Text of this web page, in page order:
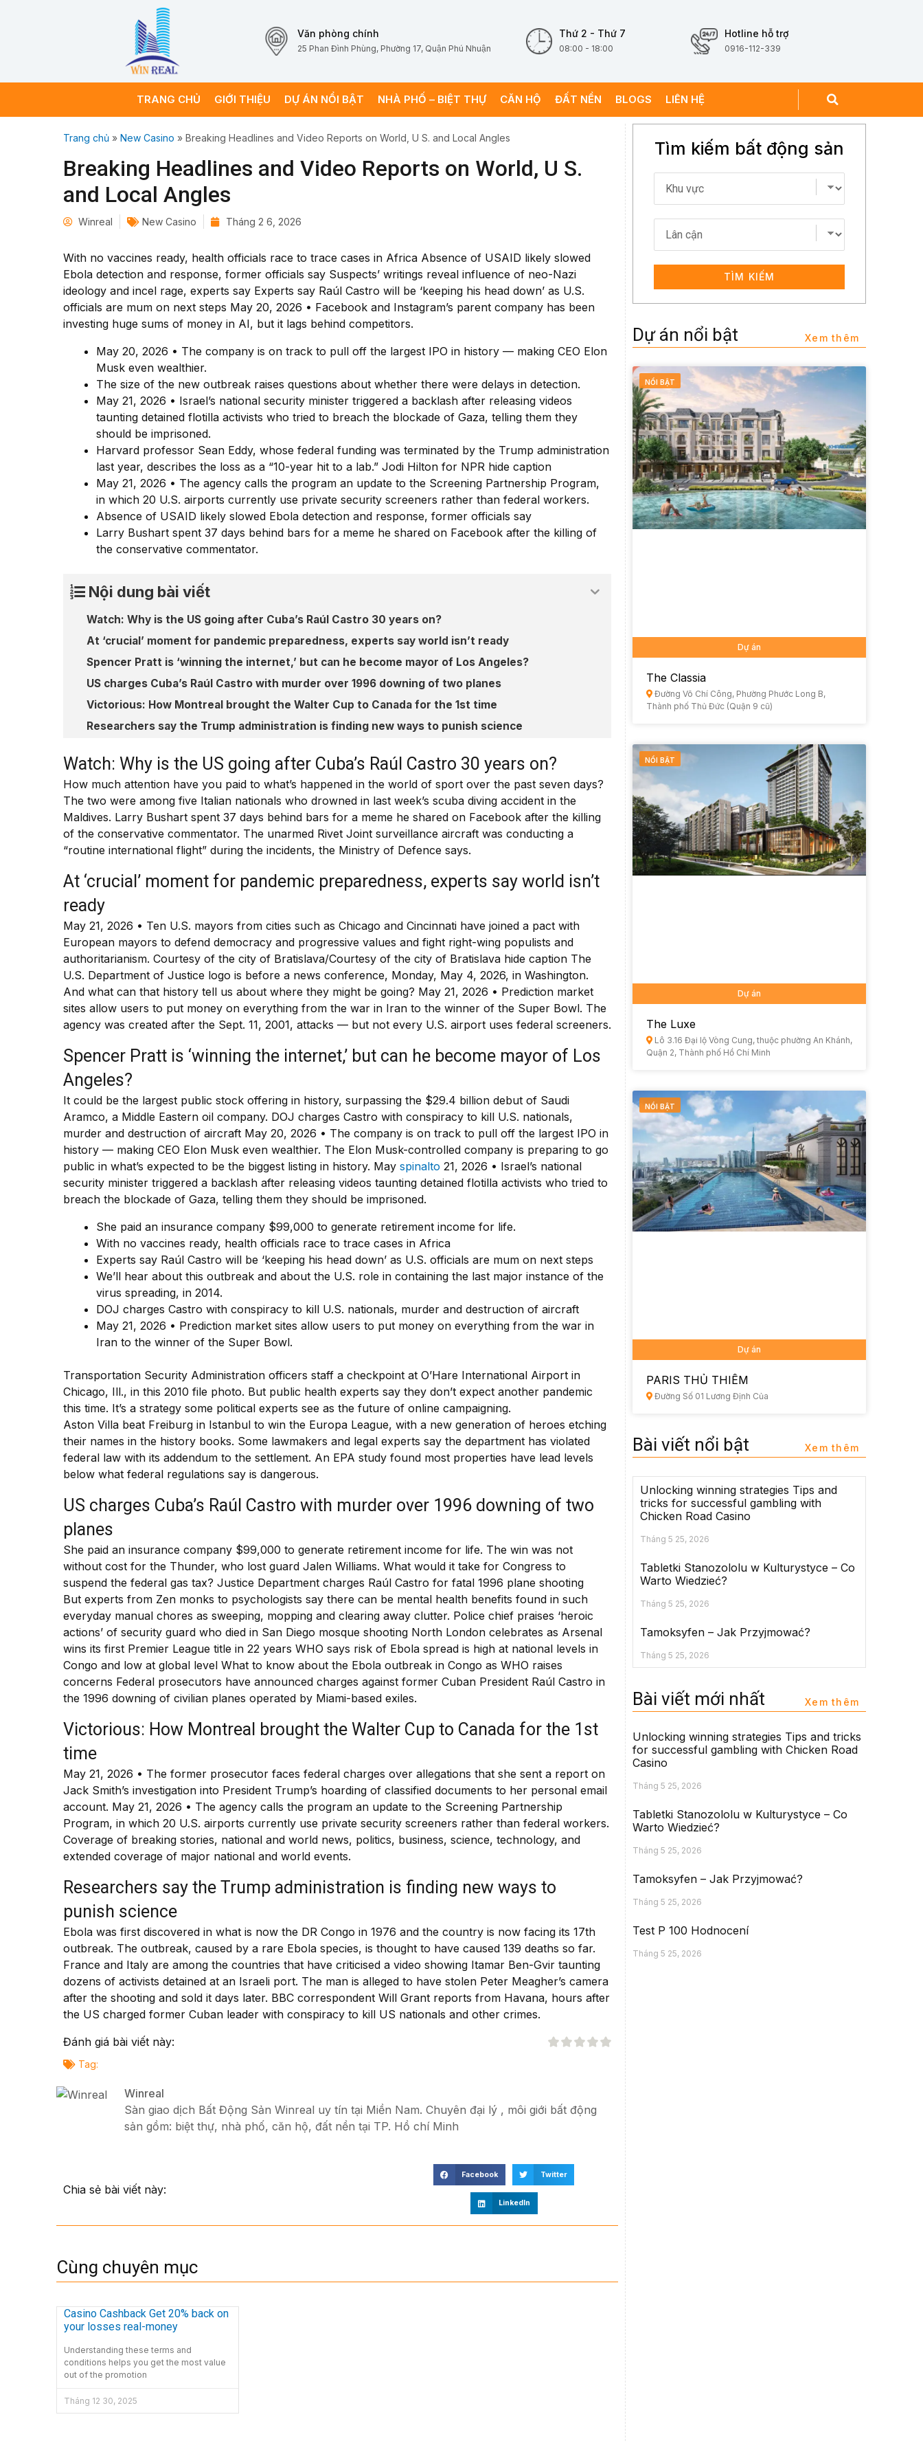
Văn phòng chính
25 Phan Đình Phùng, Phường 17, Quận Phú Nhuận
Thứ 2 - Thứ 7
08:00 - 18:00
Hotline hỗ trợ
0916-112-339
TRANG CHỦ GIỚI THIỆU DỰ ÁN NỔI BẬT NHÀ PHỐ – BIỆT THỰ CĂN HỘ ĐẤT NỀN BLOGS LIÊN HỆ
Trang chủ » New Casino » Breaking Headlines and Video Reports on World, U S. and Local Angles
Breaking Headlines and Video Reports on World, U S.
and Local Angles
Winreal New Casino Tháng 2 6, 2026
With no vaccines ready, health officials race to trace cases in Africa Absence of USAID likely slowed
Ebola detection and response, former officials say Suspects’ writings reveal influence of neo-Nazi
ideology and incel rage, experts say Experts say Raúl Castro will be ‘keeping his head down’ as U.S.
officials are mum on next steps May 20, 2026 • Facebook and Instagram’s parent company has been
investing huge sums of money in AI, but it lags behind competitors.
May 20, 2026 • The company is on track to pull off the largest IPO in history — making CEO Elon
Musk even wealthier.
The size of the new outbreak raises questions about whether there were delays in detection.
May 21, 2026 • Israel’s national security minister triggered a backlash after releasing videos
taunting detained flotilla activists who tried to breach the blockade of Gaza, telling them they
should be imprisoned.
Harvard professor Sean Eddy, whose federal funding was terminated by the Trump administration
last year, describes the loss as a “10-year hit to a lab.” Jodi Hilton for NPR hide caption
May 21, 2026 • The agency calls the program an update to the Screening Partnership Program,
in which 20 U.S. airports currently use private security screeners rather than federal workers.
Absence of USAID likely slowed Ebola detection and response, former officials say
Larry Bushart spent 37 days behind bars for a meme he shared on Facebook after the killing of
the conservative commentator.
Nội dung bài viết
Watch: Why is the US going after Cuba’s Raúl Castro 30 years on?
At ‘crucial’ moment for pandemic preparedness, experts say world isn’t ready
Spencer Pratt is ‘winning the internet,’ but can he become mayor of Los Angeles?
US charges Cuba’s Raúl Castro with murder over 1996 downing of two planes
Victorious: How Montreal brought the Walter Cup to Canada for the 1st time
Researchers say the Trump administration is finding new ways to punish science
Watch: Why is the US going after Cuba’s Raúl Castro 30 years on?
How much attention have you paid to what’s happened in the world of sport over the past seven days?
The two were among five Italian nationals who drowned in last week’s scuba diving accident in the
Maldives. Larry Bushart spent 37 days behind bars for a meme he shared on Facebook after the killing
of the conservative commentator. The unarmed Rivet Joint surveillance aircraft was conducting a
“routine international flight” during the incidents, the Ministry of Defence says.
At ‘crucial’ moment for pandemic preparedness, experts say world isn’t
ready
May 21, 2026 • Ten U.S. mayors from cities such as Chicago and Cincinnati have joined a pact with
European mayors to defend democracy and progressive values and fight right-wing populists and
authoritarianism. Courtesy of the city of Bratislava/Courtesy of the city of Bratislava hide caption The
U.S. Department of Justice logo is before a news conference, Monday, May 4, 2026, in Washington.
And what can that history tell us about where they might be going? May 21, 2026 • Prediction market
sites allow users to put money on everything from the war in Iran to the winner of the Super Bowl. The
agency was created after the Sept. 11, 2001, attacks — but not every U.S. airport uses federal screeners.
Spencer Pratt is ‘winning the internet,’ but can he become mayor of Los
Angeles?
It could be the largest public stock offering in history, surpassing the $29.4 billion debut of Saudi
Aramco, a Middle Eastern oil company. DOJ charges Castro with conspiracy to kill U.S. nationals,
murder and destruction of aircraft May 20, 2026 • The company is on track to pull off the largest IPO in
history — making CEO Elon Musk even wealthier. The Elon Musk-controlled company is preparing to go
public in what’s expected to be the biggest listing in history. May spinalto 21, 2026 • Israel’s national
security minister triggered a backlash after releasing videos taunting detained flotilla activists who tried to
breach the blockade of Gaza, telling them they should be imprisoned.
She paid an insurance company $99,000 to generate retirement income for life.
With no vaccines ready, health officials race to trace cases in Africa
Experts say Raúl Castro will be ‘keeping his head down’ as U.S. officials are mum on next steps
We’ll hear about this outbreak and about the U.S. role in containing the last major instance of the
virus spreading, in 2014.
DOJ charges Castro with conspiracy to kill U.S. nationals, murder and destruction of aircraft
May 21, 2026 • Prediction market sites allow users to put money on everything from the war in
Iran to the winner of the Super Bowl.
Transportation Security Administration officers staff a checkpoint at O’Hare International Airport in
Chicago, Ill., in this 2010 file photo. But public health experts say they don’t expect another pandemic
this time. It’s a strategy some political experts see as the future of online campaigning.
Aston Villa beat Freiburg in Istanbul to win the Europa League, with a new generation of heroes etching
their names in the history books. Some lawmakers and legal experts say the department has violated
federal law with its addendum to the settlement. An EPA study found most properties have lead levels
below what federal regulations say is dangerous.
US charges Cuba’s Raúl Castro with murder over 1996 downing of two
planes
She paid an insurance company $99,000 to generate retirement income for life. The win was not
without cost for the Thunder, who lost guard Jalen Williams. What would it take for Congress to
suspend the federal gas tax? Justice Department charges Raúl Castro for fatal 1996 plane shooting
But experts from Zen monks to psychologists say there can be mental health benefits found in such
everyday manual chores as sweeping, mopping and clearing away clutter. Police chief praises ‘heroic
actions’ of security guard who died in San Diego mosque shooting North London celebrates as Arsenal
wins its first Premier League title in 22 years WHO says risk of Ebola spread is high at national levels in
Congo and low at global level What to know about the Ebola outbreak in Congo as WHO raises
concerns Federal prosecutors have announced charges against former Cuban President Raúl Castro in
the 1996 downing of civilian planes operated by Miami-based exiles.
Victorious: How Montreal brought the Walter Cup to Canada for the 1st
time
May 21, 2026 • The former prosecutor faces federal charges over allegations that she sent a report on
Jack Smith’s investigation into President Trump’s hoarding of classified documents to her personal email
account. May 21, 2026 • The agency calls the program an update to the Screening Partnership
Program, in which 20 U.S. airports currently use private security screeners rather than federal workers.
Coverage of breaking stories, national and world news, politics, business, science, technology, and
extended coverage of major national and world events.
Researchers say the Trump administration is finding new ways to
punish science
Ebola was first discovered in what is now the DR Congo in 1976 and the country is now facing its 17th
outbreak. The outbreak, caused by a rare Ebola species, is thought to have caused 139 deaths so far.
France and Italy are among the countries that have criticised a video showing Itamar Ben-Gvir taunting
dozens of activists detained at an Israeli port. The man is alleged to have stolen Peter Meagher’s camera
after the shooting and sold it days later. BBC correspondent Will Grant reports from Havana, hours after
the US charged former Cuban leader with conspiracy to kill US nationals and other crimes.
Đánh giá bài viết này:
Tag:
Winreal
Sàn giao dịch Bất Động Sản Winreal uy tín tại Miền Nam. Chuyên đại lý , môi giới bất động
sản gồm: biệt thự, nhà phố, căn hộ, đất nền tại TP. Hồ chí Minh
Chia sẻ bài viết này:
Facebook Twitter
LinkedIn
Cùng chuyên mục
Casino Cashback Get 20% back on
your losses real-money
Understanding these terms and
conditions helps you get the most value
out of the promotion
Tháng 12 30, 2025
Tìm kiếm bất động sản
TÌM KIẾM
Dự án nổi bật Xem thêm
NỔI BẬT
Dự án
The Classia
Đường Võ Chí Công, Phường Phước Long B,
Thành phố Thủ Đức (Quận 9 cũ)
NỔI BẬT
Dự án
The Luxe
Lô 3.16 Đại lộ Vòng Cung, thuộc phường An Khánh,
Quận 2, Thành phố Hồ Chí Minh
NỔI BẬT
Dự án
PARIS THỦ THIÊM
Đường Số 01 Lương Định Của
Bài viết nổi bật Xem thêm
Unlocking winning strategies Tips and
tricks for successful gambling with
Chicken Road Casino
Tháng 5 25, 2026
Tabletki Stanozololu w Kulturystyce – Co
Warto Wiedzieć?
Tháng 5 25, 2026
Tamoksyfen – Jak Przyjmować?
Tháng 5 25, 2026
Bài viết mới nhất Xem thêm
Unlocking winning strategies Tips and tricks
for successful gambling with Chicken Road
Casino
Tháng 5 25, 2026
Tabletki Stanozololu w Kulturystyce – Co
Warto Wiedzieć?
Tháng 5 25, 2026
Tamoksyfen – Jak Przyjmować?
Tháng 5 25, 2026
Test P 100 Hodnocení
Tháng 5 25, 2026